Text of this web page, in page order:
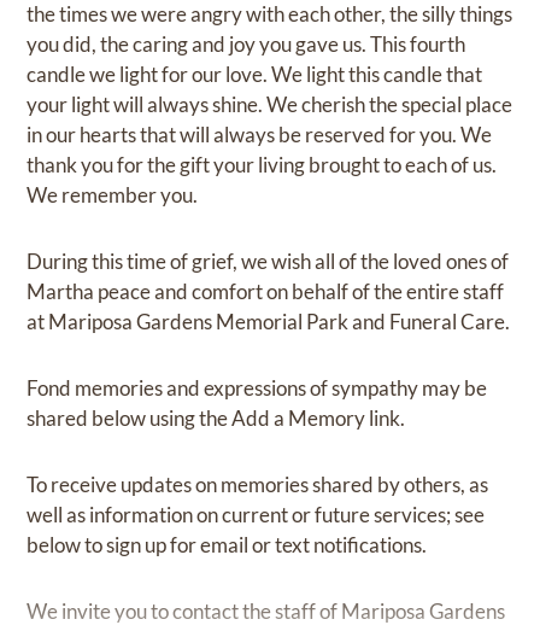
the times we were angry with each other, the silly things
you did, the caring and joy you gave us. This fourth
candle we light for our love. We light this candle that
your light will always shine. We cherish the special place
in our hearts that will always be reserved for you. We
thank you for the gift your living brought to each of us.
We remember you.
During this time of grief, we wish all of the loved ones of
Martha peace and comfort on behalf of the entire staff
at Mariposa Gardens Memorial Park and Funeral Care.
Fond memories and expressions of sympathy may be
shared below using the Add a Memory link.
To receive updates on memories shared by others, as
well as information on current or future services; see
below to sign up for email or text notifications.
We invite you to contact the staff of Mariposa Gardens